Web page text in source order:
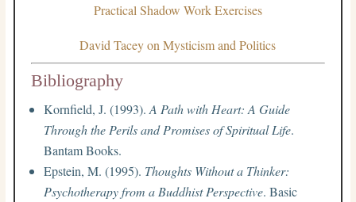
Practical Shadow Work Exercises
David Tacey on Mysticism and Politics
Bibliography
Kornfield, J. (1993).A Path with Heart: A Guide
Through the Perils and Promises of Spiritual Life.
Bantam Books.
Epstein, M. (1995). Thoughts Without a Thinker:
Psychotherapy from a Buddhist Perspective. Basic